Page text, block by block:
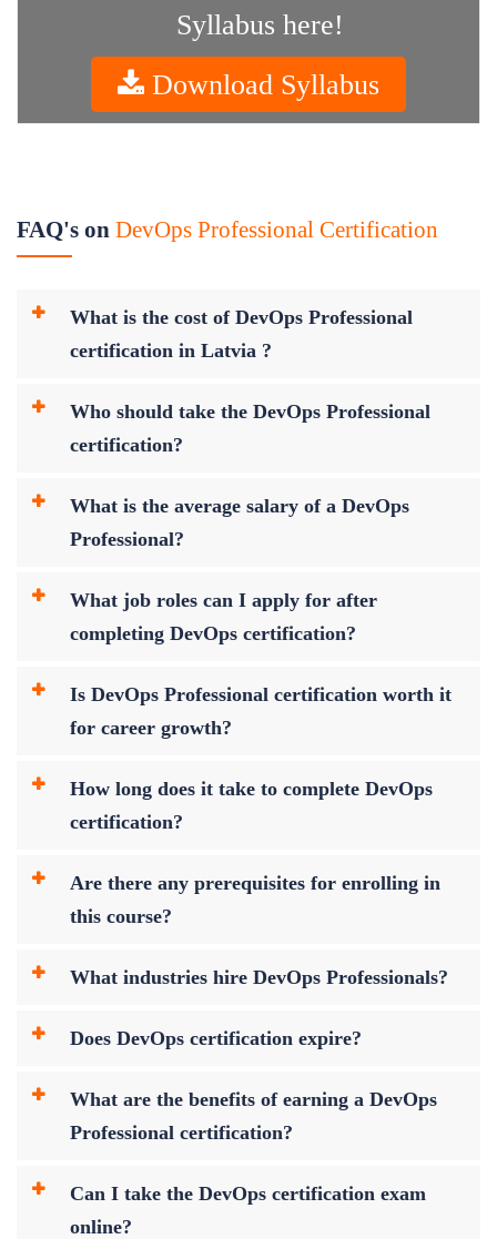
Syllabus here!
Download Syllabus
FAQ's on DevOps Professional Certification
What is the cost of DevOps Professional
certification in Latvia ?
Who should take the DevOps Professional
certification?
What is the average salary of a DevOps
Professional?
What job roles can I apply for after
completing DevOps certification?
Is DevOps Professional certification worth it
for career growth?
How long does it take to complete DevOps
certification?
Are there any prerequisites for enrolling in
this course?
What industries hire DevOps Professionals?
Does DevOps certification expire?
What are the benefits of earning a DevOps
Professional certification?
Can I take the DevOps certification exam
online?